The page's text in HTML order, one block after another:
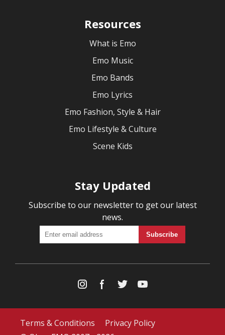
Resources
What is Emo
Emo Music
Emo Bands
Emo Lyrics
Emo Fashion, Style & Hair
Emo Lifestyle & Culture
Scene Kids
Stay Updated
Subscribe to our newsletter to get our latest
news.
Terms & Conditions
Privacy Policy